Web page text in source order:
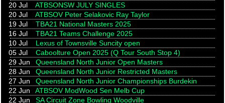
20 Jul
ATBSONSW JULY SINGLES
20 Jul
ATBSOV Peter Selakovic Ray Taylor
19 Jul
TBA21 National Masters 2025
16 Jul
TBA21 Teams Challenge 2025
10 Jul
Lexus of Townsville Suncity open
05 Jul
Caboolture Open 2025 (Q Tour South Stop 4)
29 Jun
Queensland North Junior Open Masters
28 Jun
Queensland North Junior Restricted Masters
27 Jun
Queensland North Junior Championships Burdekin
22 Jun
ATBSOV ModWood Sen Melb Cup
22 Jun
SA Circuit Zone Bowling Woodville